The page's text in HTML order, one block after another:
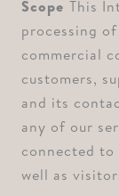
Scope ⁠ This
processing
commercial
customers,
and its
any of our
connected to
well as